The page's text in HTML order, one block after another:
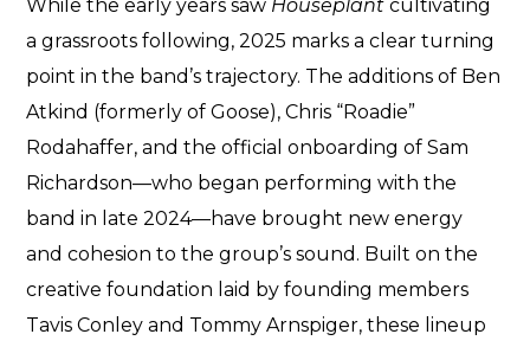
While the early years saw Houseplantcultivating
a grassroots following, 2025 marks a clear turning
point in the band’s trajectory. The additions of Ben
Atkind (formerly of Goose), Chris “Roadie”
Rodahaffer, and the official onboarding of Sam
Richardson—who began performing with the
band in late 2024—have brought new energy
and cohesion to the group’s sound. Built on the
creative foundation laid by founding members
Tavis Conley and Tommy Arnspiger, these lineup